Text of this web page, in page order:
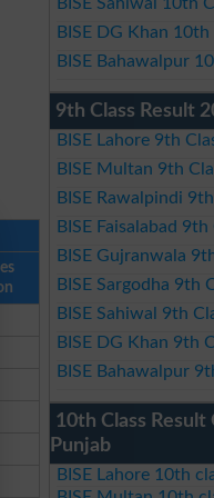
BISE DG Khan
BISE Bahawalpur
9th Class Result
BISE Lahore 9th
BISE Multan 9th
BISE Rawalpindi
BISE Faisalabad
BISE Gujranwala
BISE Sargodha 9th
BISE Sahiwal 9th
BISE DG Khan 9th
BISE Bahawalpur
10th Class Result
Punjab
BISE Lahore 10th